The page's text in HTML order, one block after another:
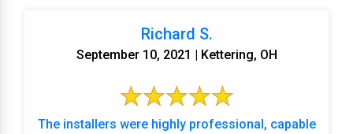
Richard S.
September 10, 2021 | Kettering, OH
The installers were highly professional, capable